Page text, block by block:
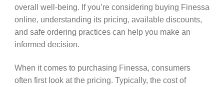
overall well-being. If you’re considering buying Finessa
online, understanding its pricing, available discounts,
and safe ordering practices can help you make an
informed decision.
When it comes to purchasing Finessa, consumers
often first look at the pricing. Typically, the cost of